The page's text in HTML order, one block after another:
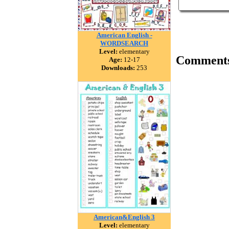
American English -
WORDSEARCH
Level: elementary
Age: 12-17
Downloads: 253
American&English 3
Level: elementary